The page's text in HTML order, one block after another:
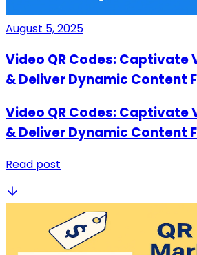
August 5, 2025
Video QR Codes: Captivate
& Deliver Dynamic Content
Video QR Codes: Captivate
& Deliver Dynamic Content
Read post